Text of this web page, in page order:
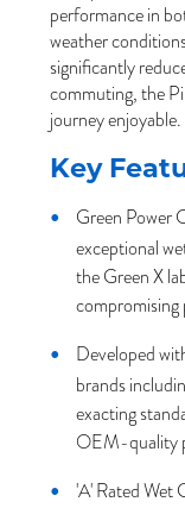
performance in
weather
significantly
commuting, the
journey enjoyable.
Key
Green Power
exceptional
the Green X
Developed
brands
exacting
OEM-quality
'A' Rated Wet